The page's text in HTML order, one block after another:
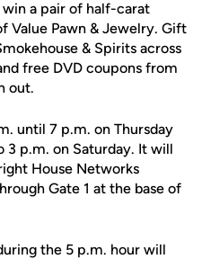
a pair of half-carat
Value Pawn & Jewelry. Gift
& Spirits across
free DVD coupons from
out.
until 7 p.m. on Thursday
3 p.m. on Saturday. It will
House Networks
Gate 1 at the base of
the 5 p.m. hour will